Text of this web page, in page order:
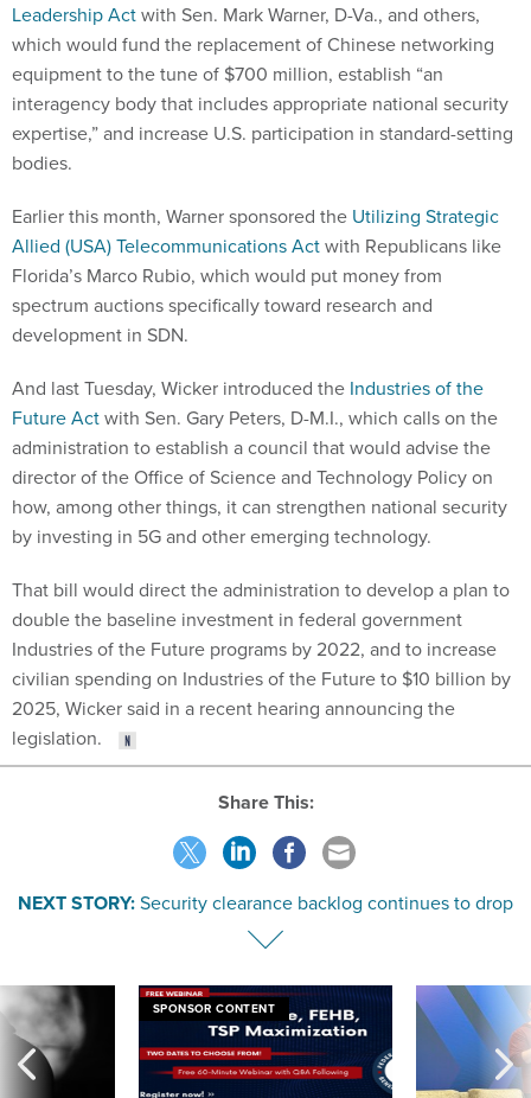
Leadership Actwith Sen. Mark Warner, D-Va., and others,
which would fund the replacement of Chinese networking
equipment to the tune of $700 million, establish “an
interagency body that includes appropriate national security
expertise,” and increase U.S. participation in standard-setting
bodies.
Earlier this month, Warner sponsored the Utilizing Strategic
Allied (USA) Telecommunications Actwith Republicans like
Florida’s Marco Rubio, which would put money from
spectrum auctions specifically toward research and
development in SDN.
And last Tuesday, Wicker introduced the Industries of the
Future Actwith Sen. Gary Peters, D-M.I., which calls on the
administration to establish a council that would advise the
director of the Office of Science and Technology Policy on
how, among other things, it can strengthen national security
by investing in 5G and other emerging technology.
That bill would direct the administration to develop a plan to
double the baseline investment in federal government
Industries of the Future programs by 2022, and to increase
civilian spending on Industries of the Future to $10 billion by
2025, Wicker said in a recent hearing announcing the
legislation.
Share This:
NEXT STORY:Security clearance backlog continues to drop
SPONSOR CONTENT